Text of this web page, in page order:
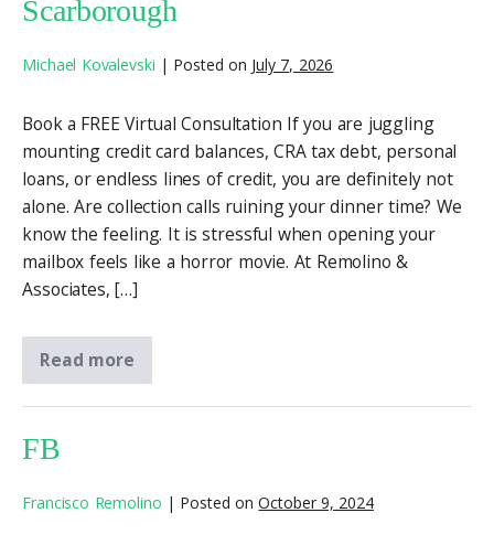
Scarborough
Michael Kovalevski | Posted on July 7, 2026
Book a FREE Virtual Consultation If you are juggling
mounting credit card balances, CRA tax debt, personal
loans, or endless lines of credit, you are definitely not
alone. Are collection calls ruining your dinner time? We
know the feeling. It is stressful when opening your
mailbox feels like a horror movie. At Remolino &
Associates, […]
Read more
FB
Francisco Remolino | Posted on October 9, 2024